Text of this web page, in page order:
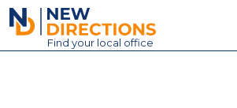
New Directions Education Ltd
Find your local office